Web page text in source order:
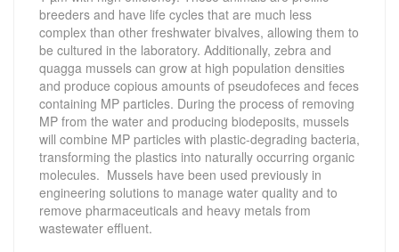
breeders and have life cycles that are much less
complex than other freshwater bivalves, allowing them to
be cultured in the laboratory. Additionally, zebra and
quagga mussels can grow at high population densities
and produce copious amounts of pseudofeces and feces
containing MP particles. During the process of removing
MP from the water and producing biodeposits, mussels
will combine MP particles with plastic-degrading bacteria,
transforming the plastics into naturally occurring organic
molecules. Mussels have been used previously in
engineering solutions to manage water quality and to
remove pharmaceuticals and heavy metals from
wastewater effluent.